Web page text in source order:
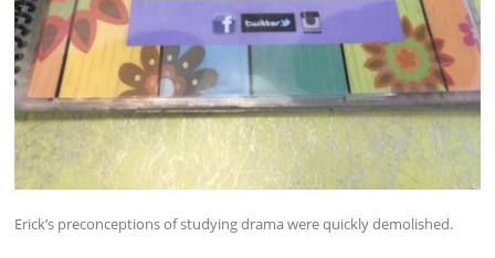
Erick’s preconceptions of studying drama were quickly demolished.